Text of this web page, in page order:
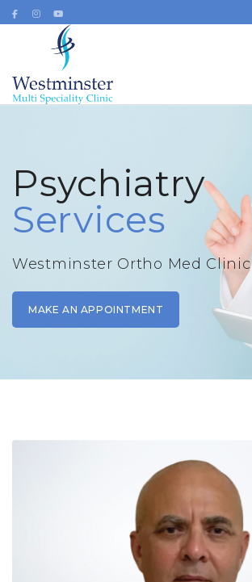
Psychiatry
Services
Westminster Ortho Med Clinic
MAKE AN APPOINTMENT